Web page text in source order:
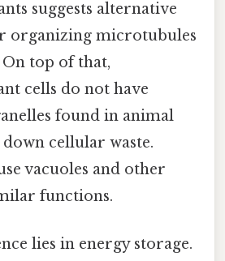
suggests alternative
organizing microtubules
top of that,
cells do not have
found in animal
cellular waste.
vacuoles and other
functions.
lies in energy storage.